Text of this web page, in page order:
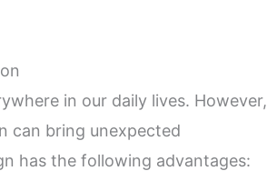
in our daily lives. However,
can bring unexpected
has the following advantages: